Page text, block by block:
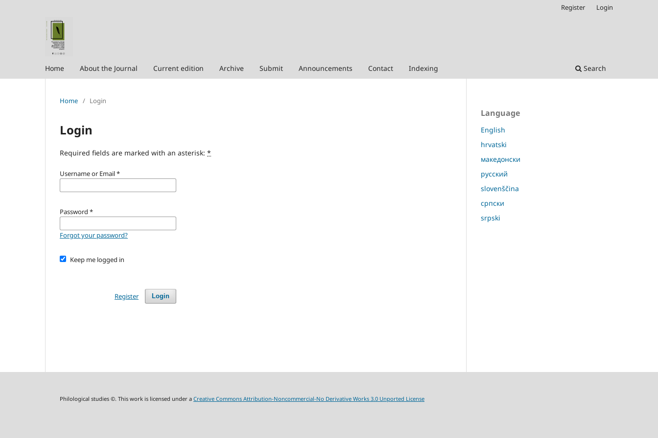
Home About the Journal Current edition Archive Submit Announcements Contact Indexing Search
Register Login
Home / Login
Login
Required fields are marked with an asterisk: *
Username or Email*
Password *
Forgot your password?
Keep me logged in
Login
Register
Language
English
hrvatski
македонски
русский
slovenščina
српски
srpski
Philological studies ©. This work is licensed under a Creative Commons Attribution-Noncommercial-No Derivative Works 3.0 Unported License